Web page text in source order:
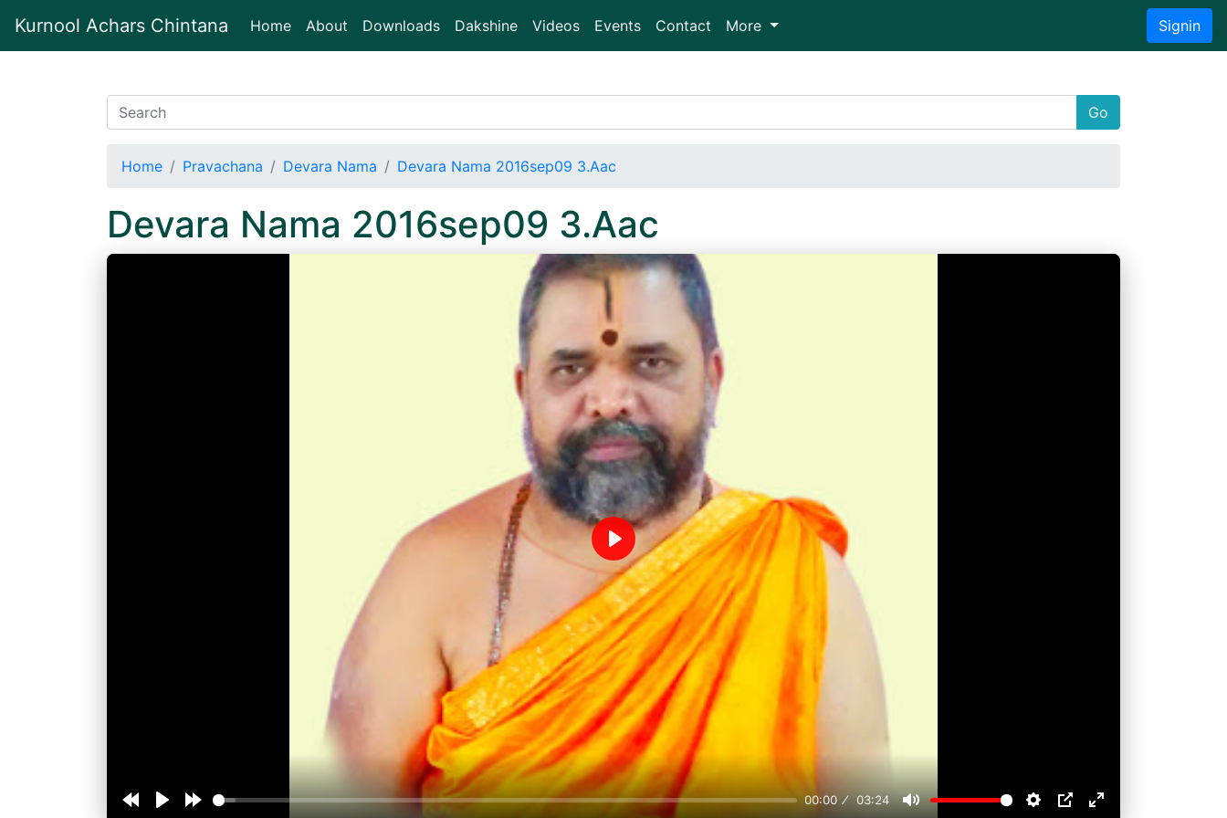
Kurnool Achars Chintana Home(current)
About Downloads Dakshine Videos Events Contact More Signin
Go
Home Pravachana Devara Nama Devara Nama 2016sep09 3.Aac
Devara Nama 2016sep09 3.Aac
00:00 03:24
Play